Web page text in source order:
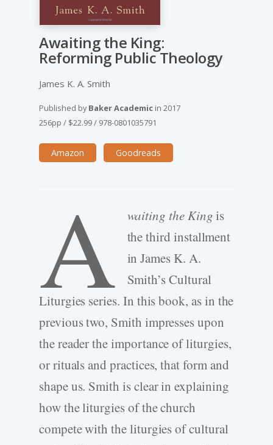
Awaiting the King:
Reforming Public Theology
James K. A. Smith
Published byBaker Academic in 2017
256pp / $22.99/ 978-0801035791
Amazon Goodreads
A waiting the Kingis
the third installment
in James K. A.
Smith’s Cultural
Liturgies series. In this book, as in the
previous two, Smith impresses upon
the reader the importance of liturgies,
or rituals and practices, that form and
shape us. Smith is clear in explaining
how the liturgies of the church
compete with the liturgies of cultural